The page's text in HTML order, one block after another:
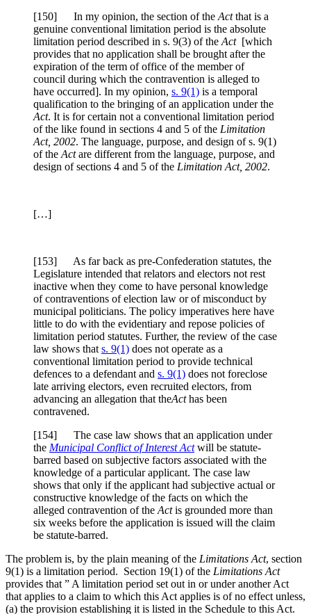
[150] In my opinion, the section of the Actthat is a
genuine conventional limitation period is the absolute
limitation period described in s. 9(3) of the Act [which
provides that no application shall be brought after the
expiration of the term of office of the member of
council during which the contravention is alleged to
have occurred]. In my opinion, s. 9(1) is a temporal
qualification to the bringing of an application under the
Act. It is for certain not a conventional limitation period
of the like found in sections 4 and 5 of the Limitation
Act, 2002. The language, purpose, and design of s. 9(1)
of the Actare different from the language, purpose, and
design of sections 4 and 5 of the Limitation Act, 2002.
[…]
[153] As far back as pre-Confederation statutes, the
Legislature intended that relators and electors not rest
inactive when they come to have personal knowledge
of contraventions of election law or of misconduct by
municipal politicians. The policy imperatives here have
little to do with the evidentiary and repose policies of
limitation period statutes. Further, the review of the case
law shows that s. 9(1) does not operate as a
conventional limitation period to provide technical
defences to a defendant and s. 9(1) does not foreclose
late arriving electors, even recruited electors, from
advancing an allegation that theActhas been
contravened.
[154] The case law shows that an application under
the Municipal Conflict of Interest Act will be statute-
barred based on subjective factors associated with the
knowledge of a particular applicant. The case law
shows that only if the applicant had subjective actual or
constructive knowledge of the facts on which the
alleged contravention of the Actis grounded more than
six weeks before the application is issued will the claim
be statute-barred.
The problem is, by the plain meaning of the Limitations Act, section
9(1) is a limitation period. Section 19(1) of the Limitations Act
provides that ” A limitation period set out in or under another Act
that applies to a claim to which this Act applies is of no effect unless,
(a) the provision establishing it is listed in the Schedule to this Act.